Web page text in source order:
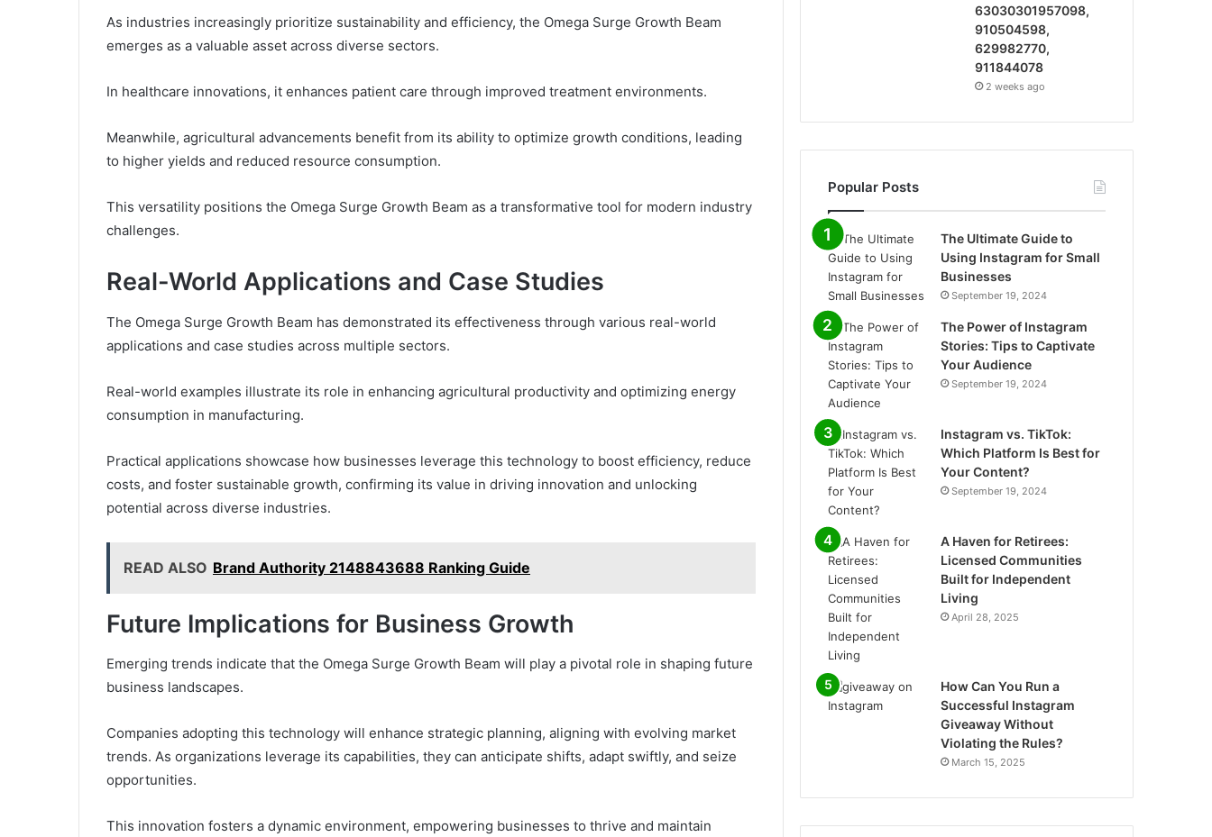
As industries increasingly prioritize sustainability and efficiency, the Omega Surge Growth Beam
emerges as a valuable asset across diverse sectors.
In healthcare innovations, it enhances patient care through improved treatment environments.
Meanwhile, agricultural advancements benefit from its ability to optimize growth conditions, leading
to higher yields and reduced resource consumption.
This versatility positions the Omega Surge Growth Beam as a transformative tool for modern industry
challenges.
Real-World Applications and Case Studies
The Omega Surge Growth Beam has demonstrated its effectiveness through various real-world
applications and case studies across multiple sectors.
Real-world examples illustrate its role in enhancing agricultural productivity and optimizing energy
consumption in manufacturing.
Practical applications showcase how businesses leverage this technology to boost efficiency, reduce
costs, and foster sustainable growth, confirming its value in driving innovation and unlocking
potential across diverse industries.
READ ALSO Brand Authority 2148843688 Ranking Guide
Future Implications for Business Growth
Emerging trends indicate that the Omega Surge Growth Beam will play a pivotal role in shaping future
business landscapes.
Companies adopting this technology will enhance strategic planning, aligning with evolving market
trends. As organizations leverage its capabilities, they can anticipate shifts, adapt swiftly, and seize
opportunities.
This innovation fosters a dynamic environment, empowering businesses to thrive and maintain
63030301957098,
910504598,
629982770,
911844078
2 weeks ago
Popular Posts
The Ultimate Guide to
Using Instagram for Small
Businesses
September 19, 2024
The Power of Instagram
Stories: Tips to Captivate
Your Audience
September 19, 2024
Instagram vs. TikTok:
Which Platform Is Best for
Your Content?
September 19, 2024
A Haven for Retirees:
Licensed Communities
Built for Independent
Living
April 28, 2025
How Can You Run a
Successful Instagram
Giveaway Without
Violating the Rules?
March 15, 2025